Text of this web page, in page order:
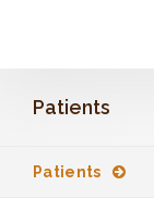
Patients
Patients